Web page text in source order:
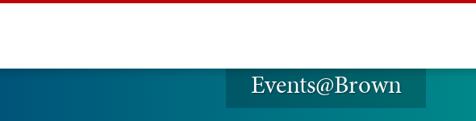
Events@Brown